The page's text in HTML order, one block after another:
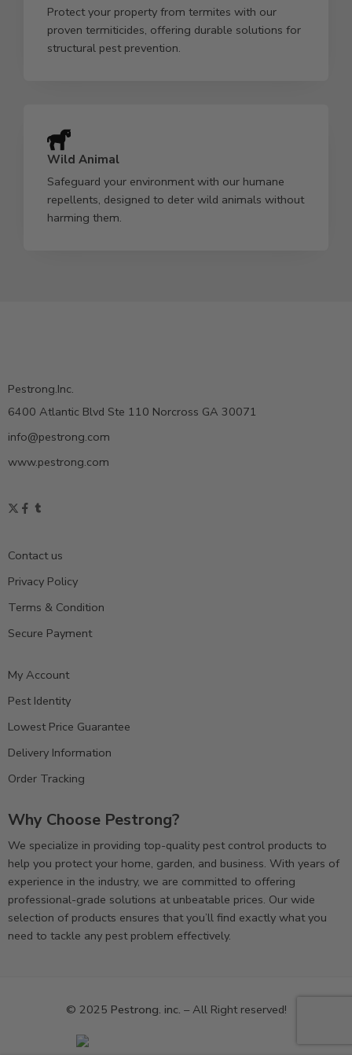
Protect your property from termites with our
proven termiticides, offering durable solutions for
structural pest prevention.
Wild Animal
Safeguard your environment with our humane
repellents, designed to deter wild animals without
harming them.
Pestrong.Inc.
6400 Atlantic Blvd Ste 110 Norcross GA 30071
info@pestrong.com
www.pestrong.com
Contact us
Privacy Policy
Terms & Condition
Secure Payment
My Account
Pest Identity
Lowest Price Guarantee
Delivery Information
Order Tracking
Why Choose Pestrong?
We specialize in providing top-quality pest control products to
help you protect your home, garden, and business. With years of
experience in the industry, we are committed to offering
professional-grade solutions at unbeatable prices. Our wide
selection of products ensures that you’ll find exactly what you
need to tackle any pest problem effectively.
© 2025 Pestrong. inc. – All Right reserved!